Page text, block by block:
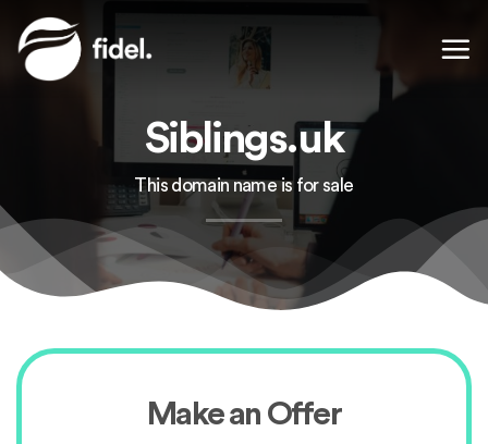
content
Siblings.uk
This domain name is for sale
Make an Offer